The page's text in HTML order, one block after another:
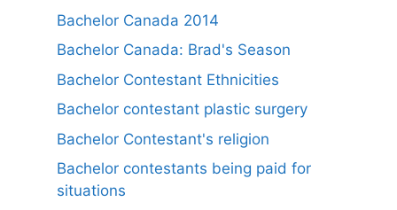
Bachelor Canada 2014
Bachelor Canada: Brad's Season
Bachelor Contestant Ethnicities
Bachelor contestant plastic surgery
Bachelor Contestant's religion
Bachelor contestants being paid for
situations